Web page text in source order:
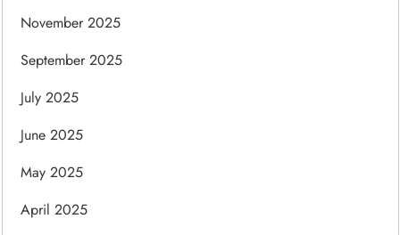
November 2025
September 2025
July 2025
June 2025
May 2025
April 2025